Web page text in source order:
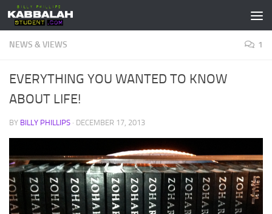
Skip to content
NEWS & VIEWS 1
EVERYTHING YOU WANTED TO KNOW
ABOUT LIFE!
BY BILLY PHILLIPS · DECEMBER 17, 2013